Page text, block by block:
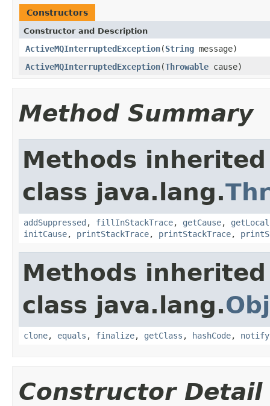
Constructors
Constructor and Description
ActiveMQInterruptedException(String message)
ActiveMQInterruptedException(Throwable cause)
Method Summary
Methods
class java.lang.
addSuppressed , fillInStackTrace, getCause,
initCause, printStackTrace, printStackTrace,
Methods
class java.lang.
clone, equals , finalize, getClass , hashCode, notify
Constructor Detail